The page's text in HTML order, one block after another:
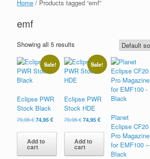
Home / Products tagged “emf”
emf
Showing all 5 results
Sale!
Eclipse PWR
Stock Black
79,95€Original
was:
79,95 €.
74,95€Current
is:
Add to
cart
Sale!
Eclipse PWR
Stock HDE
79,95€ Original
was:
79,95 €.
74,95€Current
is:
74,95 €.
Add to
cart
Planet
Eclipse CF20
Pro Magazine
for EMF100 –
Black